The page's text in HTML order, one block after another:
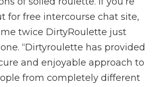
for free intercourse chat site,
twice DirtyRoulette just
“Dirtyroulette has provided
and enjoyable approach to
from completely different